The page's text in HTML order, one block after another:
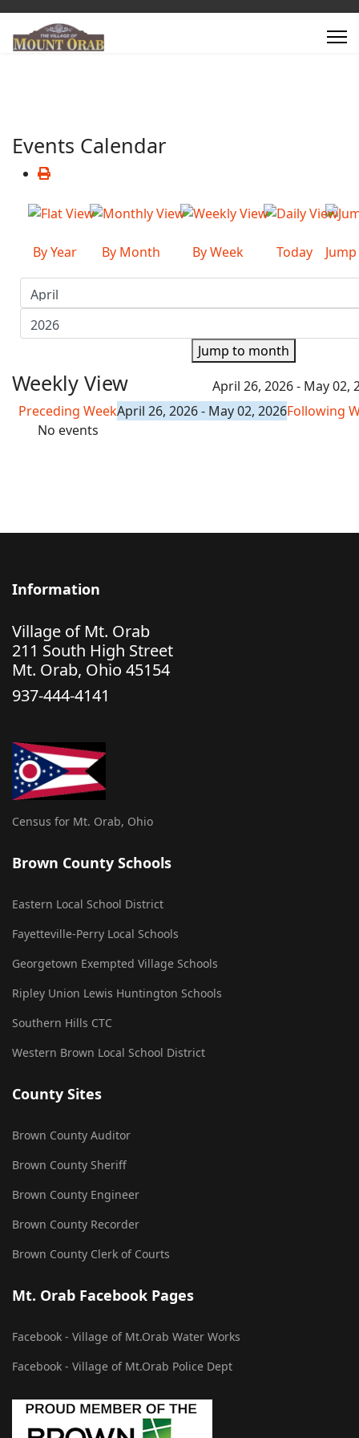
Events Calendar
By Year By Month By Week Today
Jump to month
Weekly View
April 26, 2026 - May 02,
Preceding WeekApril 26, 2026 - May 02, 2026Following
No events
Information
Village of Mt. Orab
211 South High Street
Mt. Orab, Ohio 45154
937-444-4141
Census for Mt. Orab, Ohio
Brown County Schools
Eastern Local School District
Fayetteville-Perry Local Schools
Georgetown Exempted Village Schools
Ripley Union Lewis Huntington Schools
Southern Hills CTC
Western Brown Local School District
County Sites
Brown County Auditor
Brown County Sheriff
Brown County Engineer
Brown County Recorder
Brown County Clerk of Courts
Mt. Orab Facebook Pages
Facebook - Village of Mt.Orab Water Works
Facebook - Village of Mt.Orab Police Dept